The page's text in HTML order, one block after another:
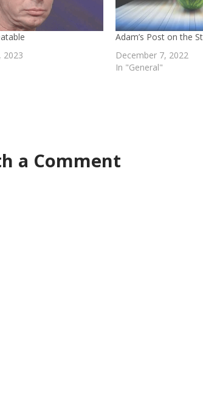
2023
Adam’s Post on the
December 7, 2022
In "General"
a Comment